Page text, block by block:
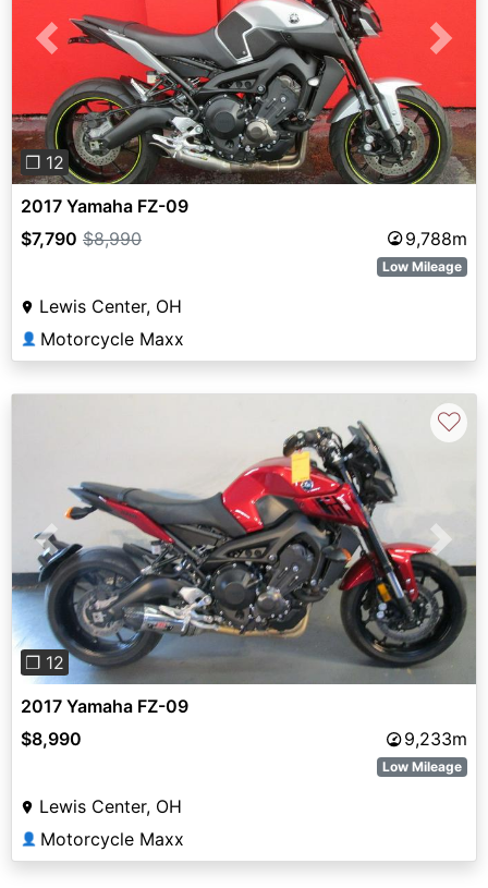
Previous Next
❐ 12
2017 Yamaha FZ-09
$7,790 $8,990 9,788m
Low Mileage
Lewis Center, OH
👤 Motorcycle Maxx
Previous Next
❐ 12
♡
2017 Yamaha FZ-09
$8,990
9,233m
Low Mileage
Lewis Center, OH
👤 Motorcycle Maxx